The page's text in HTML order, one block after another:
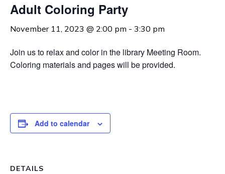
Adult Coloring Party
November 11, 2023 @ 2:00 pm - 3:30 pm
Join us to relax and color in the library Meeting Room.
Coloring materials and pages will be provided.
Add to calendar
DETAILS